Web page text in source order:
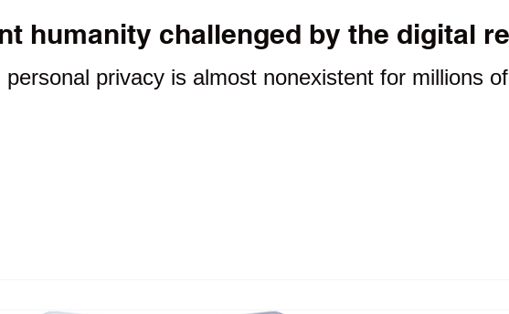
humanity challenged by the digital
personal privacy is almost nonexistent for millions